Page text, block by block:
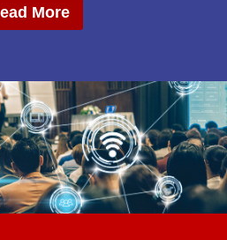
More